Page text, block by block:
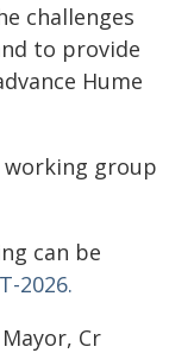
challenges
to provide
Hume
group
can be
2026.
Cr